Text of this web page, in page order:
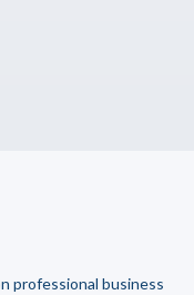
professional business